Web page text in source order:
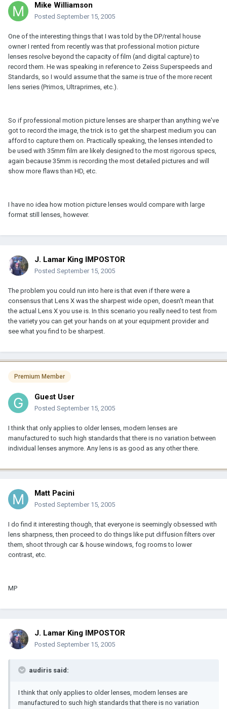
Mike Williamson
Posted September 15, 2005
One of the interesting things that I was told by the DP/rental house
owner I rented from recently was that professional motion picture
lenses resolve beyond the capacity of film (and digital capture) to
record them. He was speaking in reference to Zeiss Superspeeds and
Standards, so I would assume that the same is true of the more recent
lens series (Primos, Ultraprimes, etc.).
So if professional motion picture lenses are sharper than anything we've
got to record the image, the trick is to get the sharpest medium you can
afford to capture them on. Practically speaking, the lenses intended to
be used with 35mm film are likely designed to the most rigorous specs,
again because 35mm is recording the most detailed pictures and will
show more flaws than HD, etc.
I have no idea how motion picture lenses would compare with large
format still lenses, however.
J. Lamar King IMPOSTOR
Posted September 15, 2005
The problem you could run into here is that even if there were a
consensus that Lens X was the sharpest wide open, doesn't mean that
the actual Lens X you use is. In this scenario you really need to test from
the variety you can get your hands on at your equipment provider and
see what you find to be sharpest.
Premium Member
Guest User
Posted September 15, 2005
I think that only applies to older lenses, modern lenses are
manufactured to such high standards that there is no variation between
individual lenses anymore. Any lens is as good as any other there.
Matt Pacini
Posted September 15, 2005
I do find it interesting though, that everyone is seemingly obsessed with
lens sharpness, then proceed to do things like put diffusion filters over
them, shoot through car & house windows, fog rooms to lower
contrast, etc.
MP
J. Lamar King IMPOSTOR
Posted September 15, 2005
audiris said:
I think that only applies to older lenses, modern lenses are
manufactured to such high standards that there is no variation